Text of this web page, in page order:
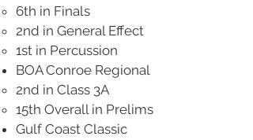
6th in Finals
2nd in General Effect
1st in Percussion
BOA Conroe Regional
2nd in Class 3A
15th Overall in Prelims
​Gulf Coast Classic